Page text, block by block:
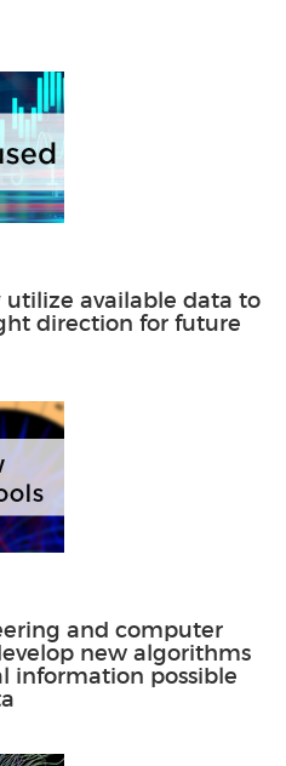
available data to
direction for future
and computer
new algorithms
information possible